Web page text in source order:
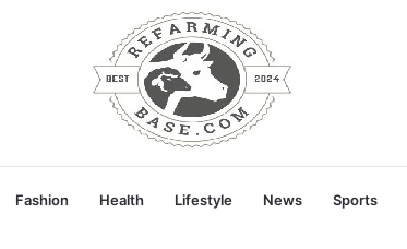
Fashion Health Lifestyle News Sports